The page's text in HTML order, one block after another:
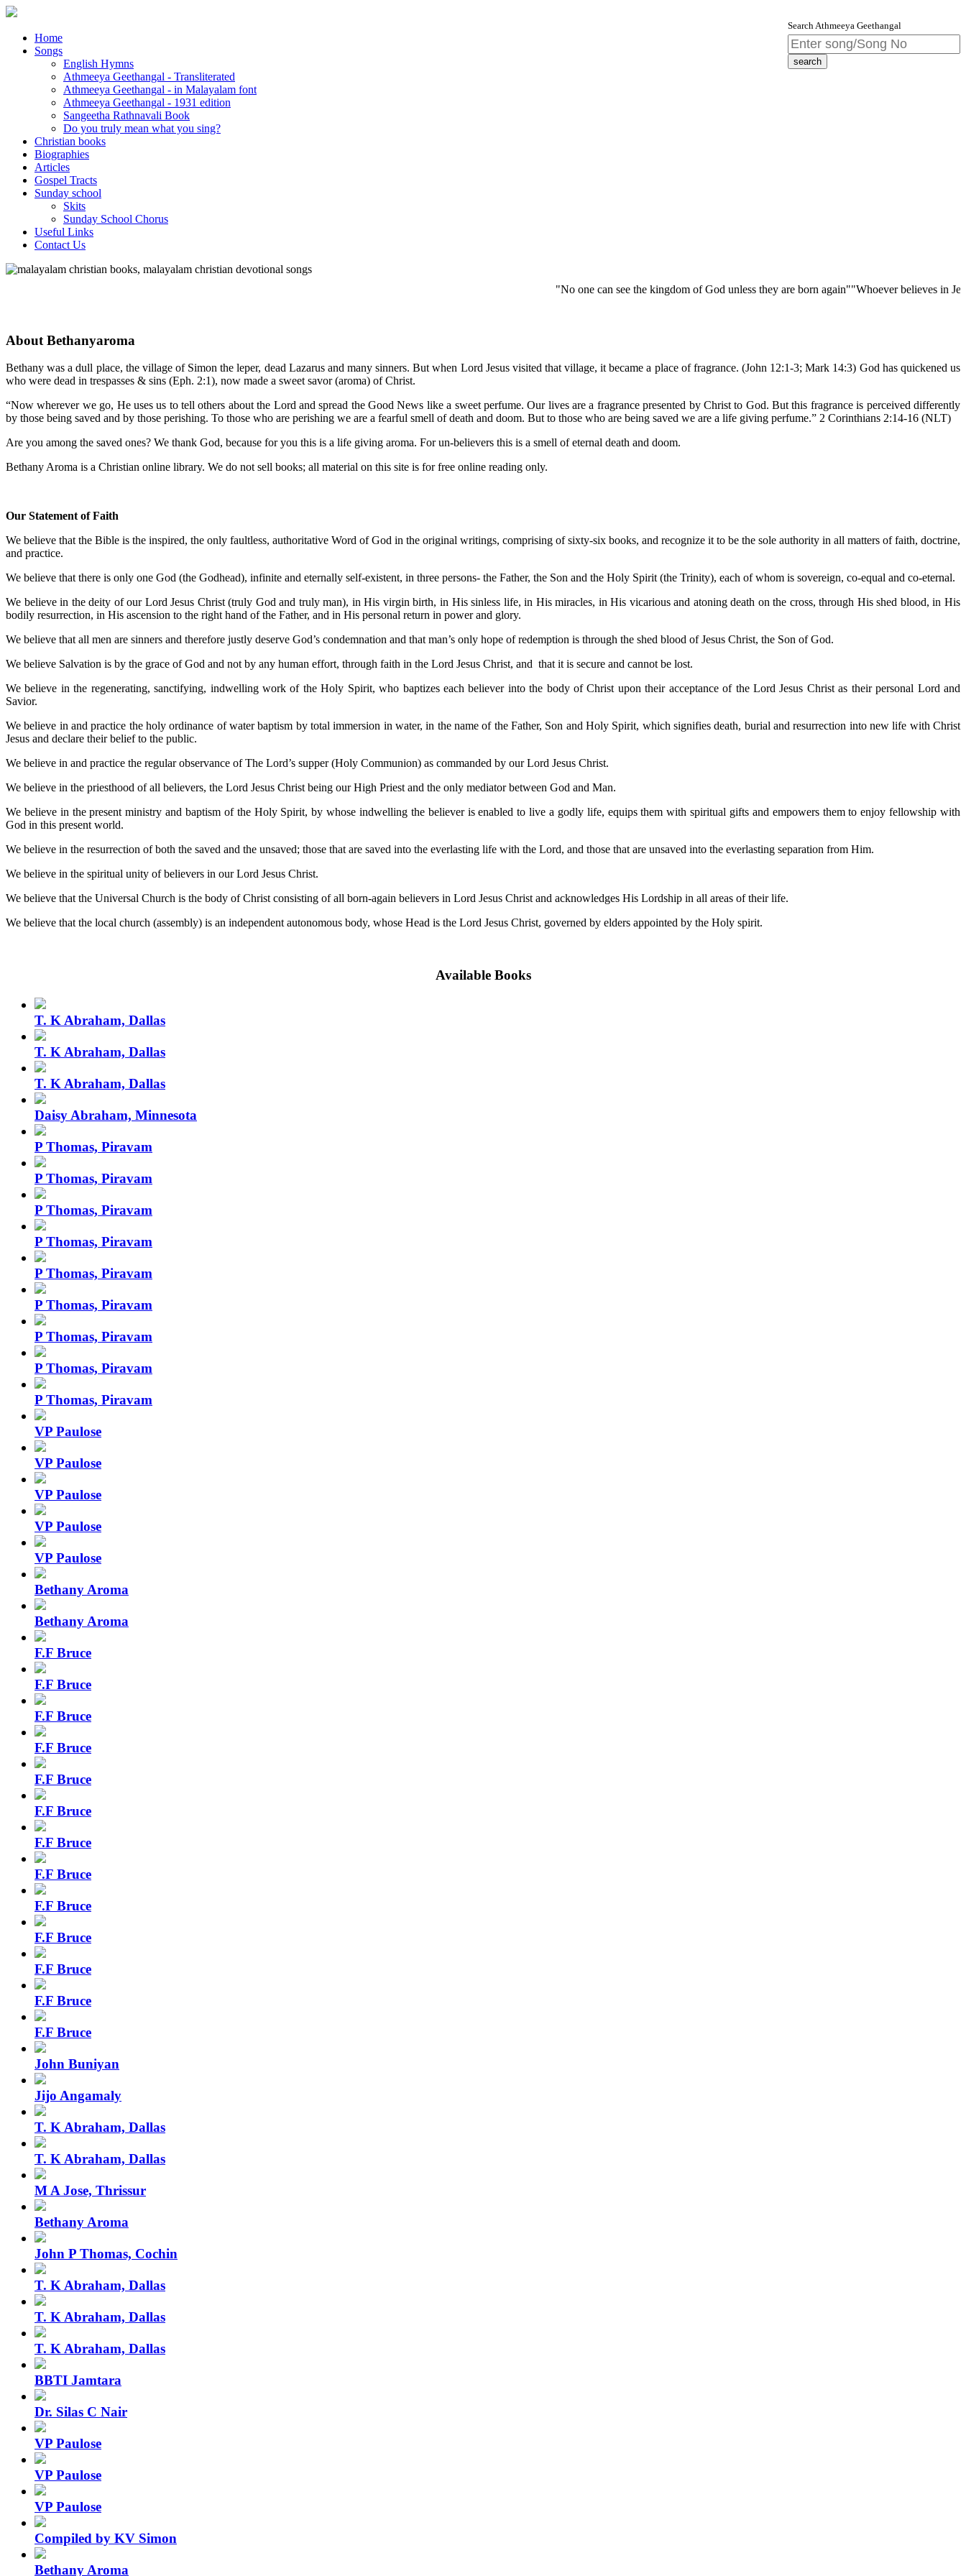
Search Athmeeya Geethangal
Home
Songs
English Hymns
Athmeeya Geethangal - Transliterated
Athmeeya Geethangal - in Malayalam font
Athmeeya Geethangal - 1931 edition
Sangeetha Rathnavali Book
Do you truly mean what you sing?
Christian books
Biographies
Articles
Gospel Tracts
Sunday school
Skits
Sunday School Chorus
Useful Links
Contact Us
"No one can see the kingdom of God unless they are born again""Whoever believes in Jesus
About Bethanyaroma
Bethany was a dull place, the village of Simon the leper, dead Lazarus and many sinners. But when Lord Jesus visited that village, it became a place of fragrance. (John 12:1-3; Mark 14:3) God has quickened us
who were dead in trespasses & sins (Eph. 2:1), now made a sweet savor (aroma) of Christ.
“Now wherever we go, He uses us to tell others about the Lord and spread the Good News like a sweet perfume. Our lives are a fragrance presented by Christ to God. But this fragrance is perceived differently
by those being saved and by those perishing. To those who are perishing we are a fearful smell of death and doom. But to those who are being saved we are a life giving perfume.” 2 Corinthians 2:14-16 (NLT)
Are you among the saved ones? We thank God, because for you this is a life giving aroma. For un-believers this is a smell of eternal death and doom.
Bethany Aroma is a Christian online library. We do not sell books; all material on this site is for free online reading only.
Our Statement of Faith
We believe that the Bible is the inspired, the only faultless, authoritative Word of God in the original writings, comprising of sixty-six books, and recognize it to be the sole authority in all matters of faith, doctrine,
and practice.
We believe that there is only one God (the Godhead), infinite and eternally self-existent, in three persons- the Father, the Son and the Holy Spirit (the Trinity), each of whom is sovereign, co-equal and co-eternal.
We believe in the deity of our Lord Jesus Christ (truly God and truly man), in His virgin birth, in His sinless life, in His miracles, in His vicarious and atoning death on the cross, through His shed blood, in His
bodily resurrection, in His ascension to the right hand of the Father, and in His personal return in power and glory.
We believe that all men are sinners and therefore justly deserve God’s condemnation and that man’s only hope of redemption is through the shed blood of Jesus Christ, the Son of God.
We believe Salvation is by the grace of God and not by any human effort, through faith in the Lord Jesus Christ, and that it is secure and cannot be lost.
We believe in the regenerating, sanctifying, indwelling work of the Holy Spirit, who baptizes each believer into the body of Christ upon their acceptance of the Lord Jesus Christ as their personal Lord and
Savior.
We believe in and practice the holy ordinance of water baptism by total immersion in water, in the name of the Father, Son and Holy Spirit, which signifies death, burial and resurrection into new life with Christ
Jesus and declare their belief to the public.
We believe in and practice the regular observance of The Lord’s supper (Holy Communion) as commanded by our Lord Jesus Christ.
We believe in the priesthood of all believers, the Lord Jesus Christ being our High Priest and the only mediator between God and Man.
We believe in the present ministry and baptism of the Holy Spirit, by whose indwelling the believer is enabled to live a godly life, equips them with spiritual gifts and empowers them to enjoy fellowship with
God in this present world.
We believe in the resurrection of both the saved and the unsaved; those that are saved into the everlasting life with the Lord, and those that are unsaved into the everlasting separation from Him.
We believe in the spiritual unity of believers in our Lord Jesus Christ.
We believe that the Universal Church is the body of Christ consisting of all born-again believers in Lord Jesus Christ and acknowledges His Lordship in all areas of their life.
We believe that the local church (assembly) is an independent autonomous body, whose Head is the Lord Jesus Christ, governed by elders appointed by the Holy spirit.
Available Books
T. K Abraham, Dallas
T. K Abraham, Dallas
T. K Abraham, Dallas
Daisy Abraham, Minnesota
P Thomas, Piravam
P Thomas, Piravam
P Thomas, Piravam
P Thomas, Piravam
P Thomas, Piravam
P Thomas, Piravam
P Thomas, Piravam
P Thomas, Piravam
P Thomas, Piravam
VP Paulose
VP Paulose
VP Paulose
VP Paulose
VP Paulose
Bethany Aroma
Bethany Aroma
F.F Bruce
F.F Bruce
F.F Bruce
F.F Bruce
F.F Bruce
F.F Bruce
F.F Bruce
F.F Bruce
F.F Bruce
F.F Bruce
F.F Bruce
F.F Bruce
F.F Bruce
John Buniyan
Jijo Angamaly
T. K Abraham, Dallas
T. K Abraham, Dallas
M A Jose, Thrissur
Bethany Aroma
John P Thomas, Cochin
T. K Abraham, Dallas
T. K Abraham, Dallas
T. K Abraham, Dallas
BBTI Jamtara
Dr. Silas C Nair
VP Paulose
VP Paulose
VP Paulose
Compiled by KV Simon
Bethany Aroma